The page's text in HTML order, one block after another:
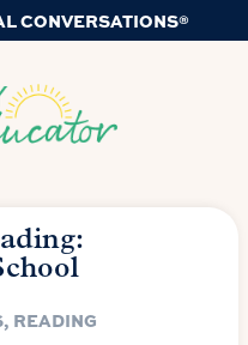
CONVERSATIONS®
, READING